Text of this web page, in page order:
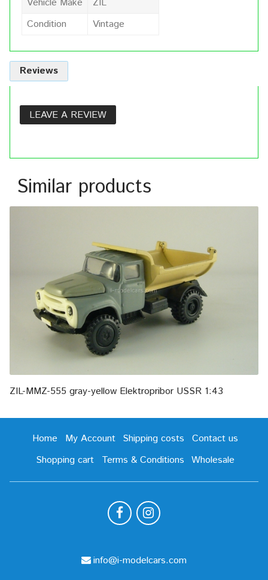
Condition
Vintage
Reviews
LEAVE A REVIEW
Similar products
ZIL-MMZ-555 gray-yellow Elektropribor USSR 1:43
Home My Account Shipping costs
Contact us
Shopping cart
Terms & Conditions Wholesale
info@i-modelcars.com